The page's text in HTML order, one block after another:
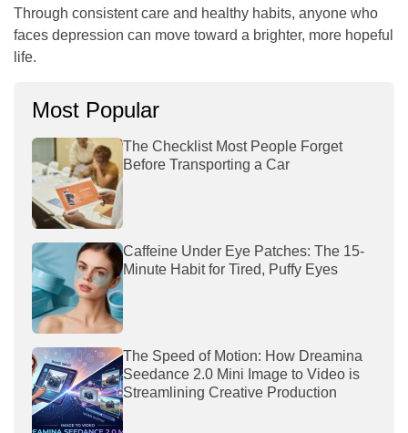
Through consistent care and healthy habits, anyone who
faces depression can move toward a brighter, more hopeful
life.
Most Popular
The Checklist Most People Forget
Before Transporting a Car
Caffeine Under Eye Patches: The 15-
Minute Habit for Tired, Puffy Eyes
The Speed of Motion: How Dreamina
Seedance 2.0 Mini Image to Video is
Streamlining Creative Production